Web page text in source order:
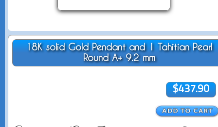
18K solid Gold Pendant and 1 Tahitian Pearl
Round A+ 9.2 mm
$437.90